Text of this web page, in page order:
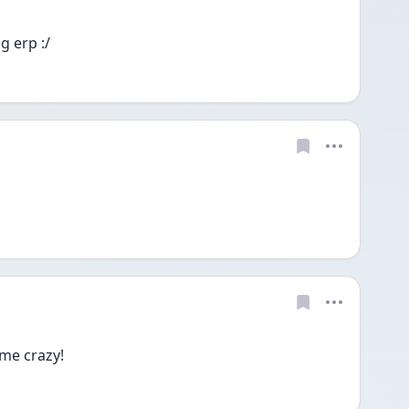
erp :/
crazy!